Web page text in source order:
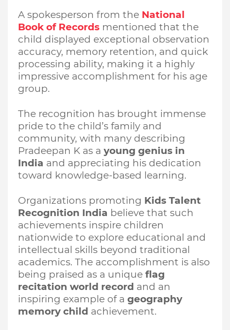
A spokesperson from the National
Book of Records mentioned that the
child displayed exceptional observation
accuracy, memory retention, and quick
processing ability, making it a highly
impressive accomplishment for his age
group.
The recognition has brought immense
pride to the child’s family and
community, with many describing
Pradeepan K as a young genius in
India and appreciating his dedication
toward knowledge-based learning.
Organizations promoting Kids Talent
Recognition India believe that such
achievements inspire children
nationwide to explore educational and
intellectual skills beyond traditional
academics. The accomplishment is also
being praised as a unique flag
recitation world record and an
inspiring example of a geography
memory child achievement.